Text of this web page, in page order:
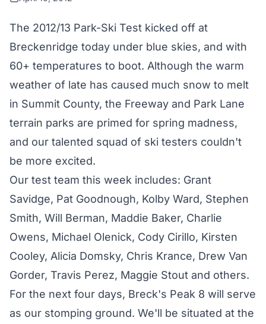
The 2012/13 Park-Ski Test kicked off at
Breckenridge today under blue skies, and with
60+ temperatures to boot. Although the warm
weather of late has caused much snow to melt
in Summit County, the Freeway and Park Lane
terrain parks are primed for spring madness,
and our talented squad of ski testers couldn't
be more excited.
Our test team this week includes: Grant
Savidge, Pat Goodnough, Kolby Ward, Stephen
Smith, Will Berman, Maddie Baker, Charlie
Owens, Michael Olenick, Cody Cirillo, Kirsten
Cooley, Alicia Domsky, Chris Krance, Drew Van
Gorder, Travis Perez, Maggie Stout and others.
For the next four days, Breck's Peak 8 will serve
as our stomping ground. We'll be situated at the